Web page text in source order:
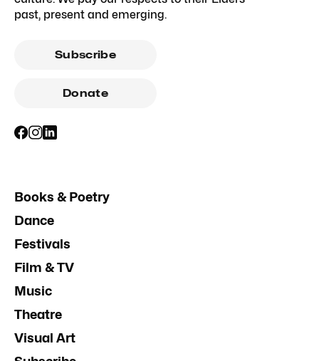
past, present and emerging.
Subscribe
Donate
Books & Poetry
Dance
Festivals
Film & TV
Music
Theatre
Visual Art